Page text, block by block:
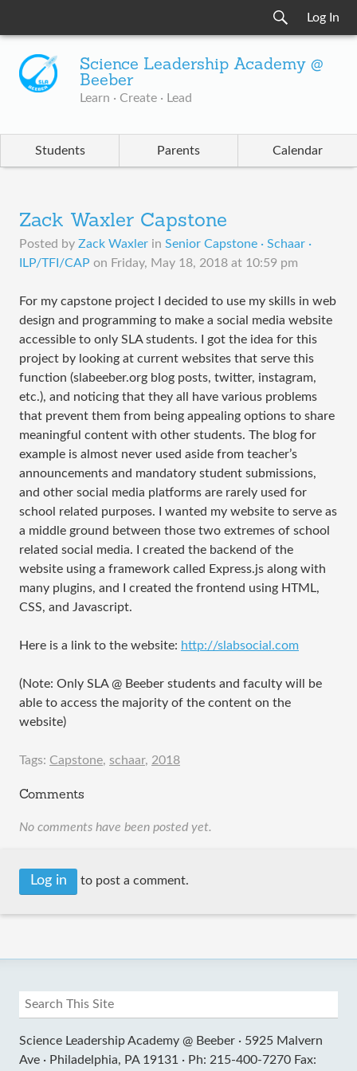
Log In
Science Leadership Academy @
Beeber
Learn · Create · Lead
Students Parents Calendar
Zack Waxler Capstone
Posted by Zack Waxler in Senior Capstone · Schaar ·
ILP/TFI/CAP on Friday, May 18, 2018 at 10:59 pm
For my capstone project I decided to use my skills in web
design and programming to make a social media website
accessible to only SLA students. I got the idea for this
project by looking at current websites that serve this
function (slabeeber.org blog posts, twitter, instagram,
etc.), and noticing that they all have various problems
that prevent them from being appealing options to share
meaningful content with other students. The blog for
example is almost never used aside from teacher’s
announcements and mandatory student submissions,
and other social media platforms are rarely used for
school related purposes. I wanted my website to serve as
a middle ground between those two extremes of school
related social media. I created the backend of the
website using a framework called Express.js along with
many plugins, and I created the frontend using HTML,
CSS, and Javascript.
Here is a link to the website: http://slabsocial.com
(Note: Only SLA @ Beeber students and faculty will be
able to access the majority of the content on the
website)
Tags: Capstone, schaar, 2018
Comments
No comments have been posted yet.
Log in to post a comment.
Science Leadership Academy @ Beeber · 5925 Malvern
Ave · Philadelphia, PA 19131 · Ph: 215-400-7270 Fax: